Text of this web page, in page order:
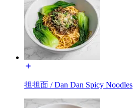
担担面 / Dan Dan Spicy Noodles